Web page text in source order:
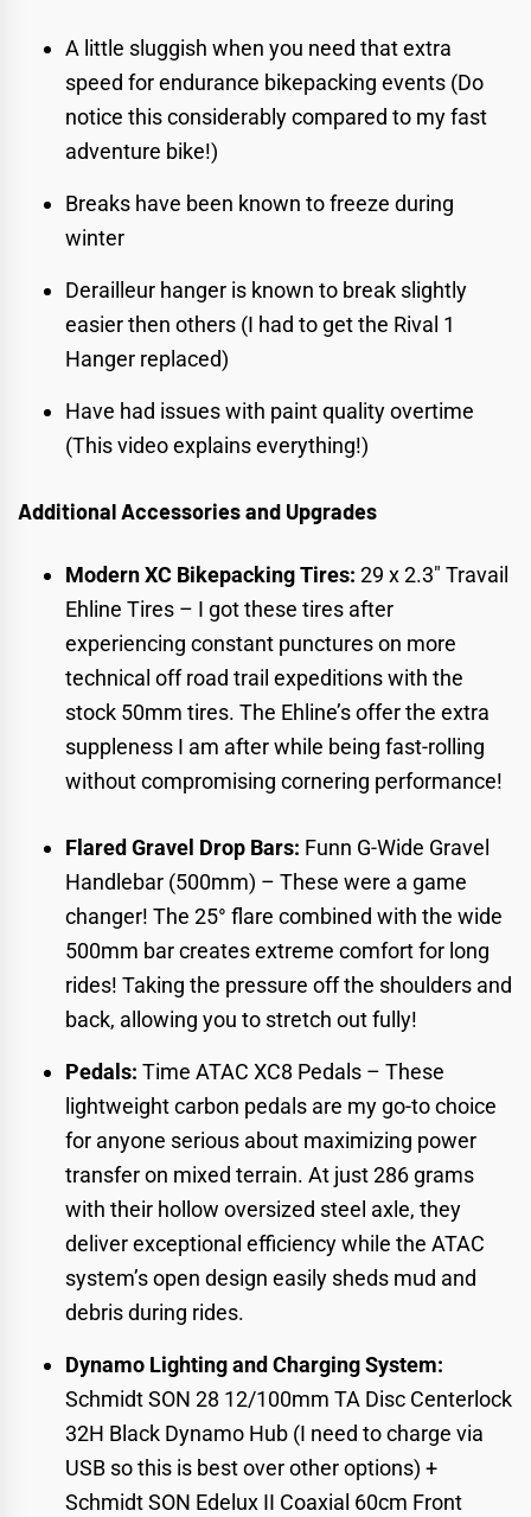
A little sluggish when you need that extra
speed for endurance bikepacking events (Do
notice this considerably compared to myfast
adventure bike!)
Breaks have been known to freeze during
winter
Derailleur hanger is known to break slightly
easier then others (I had to get the Rival 1
Hanger replaced)
Have had issues with paint quality overtime
(This video explains everything!)
Additional Accessories and Upgrades
Modern XC Bikepacking Tires: 29 x 2.3″ Travail
Ehline Tires – I got these tires after
experiencing constant punctures on more
technical off road trail expeditions with the
stock 50mm tires. The Ehline’s offer the extra
suppleness I am after while being fast-rolling
without compromising cornering performance!
Flared Gravel Drop Bars: Funn G-Wide Gravel
Handlebar (500mm) – These were a game
changer! The 25° flare combined with the wide
500mm bar creates extreme comfort for long
rides! Taking the pressure off the shoulders and
back, allowing you to stretch out fully!
Pedals: Time ATAC XC8 Pedals – These
lightweight carbon pedals are my go-to choice
for anyone serious about maximizing power
transfer on mixed terrain. At just 286 grams
with their hollow oversized steel axle, they
deliver exceptional efficiency while the ATAC
system’s open design easily sheds mud and
debris during rides.
Dynamo Lighting and Charging System:
Schmidt SON 28 12/100mm TA Disc Centerlock
32H Black Dynamo Hub (I need to charge via
USB so this is best over other options) +
Schmidt SON Edelux II Coaxial 60cm Front